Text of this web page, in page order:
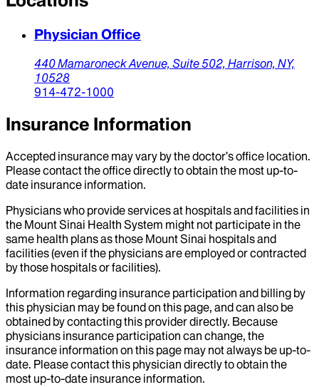
Physician Office
440 Mamaroneck Avenue, Suite 502, Harrison, NY,
10528
914-472-1000
Insurance Information
Accepted insurance may vary by the doctor’s office location.
Please contact the office directly to obtain the most up-to-
date insurance information.
Physicians who provide services at hospitals and facilities in
the Mount Sinai Health System might not participate in the
same health plans as those Mount Sinai hospitals and
facilities (even if the physicians are employed or contracted
by those hospitals or facilities).
Information regarding insurance participation and billing by
this physician may be found on this page, and can also be
obtained by contacting this provider directly. Because
physicians insurance participation can change, the
insurance information on this page may not always be up-to-
date. Please contact this physician directly to obtain the
most up-to-date insurance information.